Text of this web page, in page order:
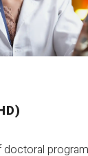
doctoral